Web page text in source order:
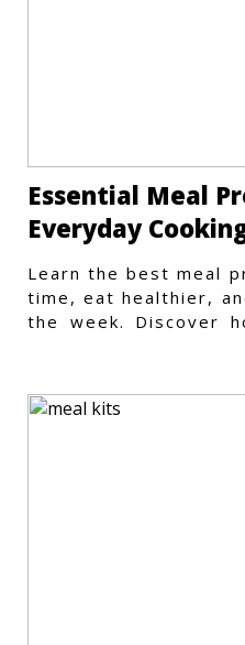
Essential Meal
Everyday
Learn the best meal
time, eat healthier,
the week. Discover